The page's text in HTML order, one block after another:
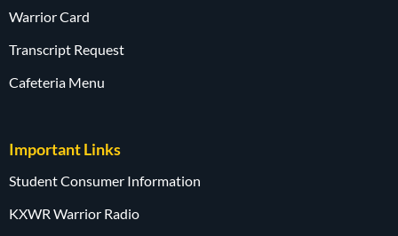
Warrior Card
Transcript Request
Cafeteria Menu
Important Links
Student Consumer Information
KXWR Warrior Radio